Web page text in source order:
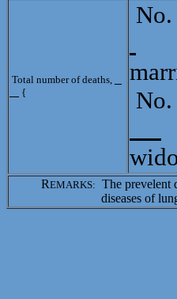
Total number of deaths,
{
REMARKS: The prevelent
diseases of lungs /